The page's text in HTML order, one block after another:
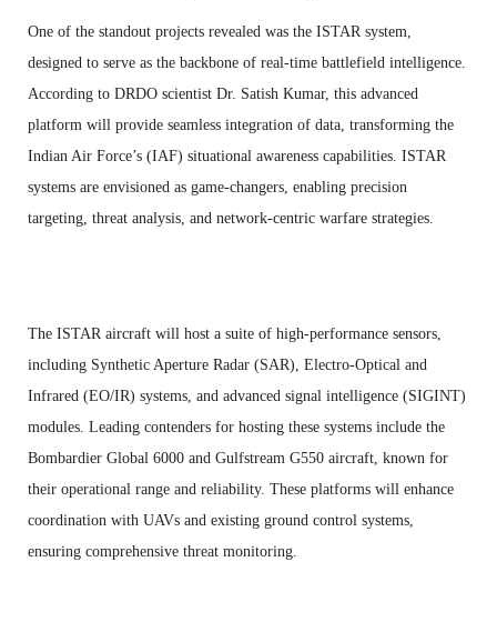
One of the standout projects revealed was the ISTAR system,
designed to serve as the backbone of real-time battlefield intelligence.
According to DRDO scientist Dr. Satish Kumar, this advanced
platform will provide seamless integration of data, transforming the
Indian Air Force’s (IAF) situational awareness capabilities. ISTAR
systems are envisioned as game-changers, enabling precision
targeting, threat analysis, and network-centric warfare strategies.
The ISTAR aircraft will host a suite of high-performance sensors,
including Synthetic Aperture Radar (SAR), Electro-Optical and
Infrared (EO/IR) systems, and advanced signal intelligence (SIGINT)
modules. Leading contenders for hosting these systems include the
Bombardier Global 6000 and Gulfstream G550 aircraft, known for
their operational range and reliability. These platforms will enhance
coordination with UAVs and existing ground control systems,
ensuring comprehensive threat monitoring.